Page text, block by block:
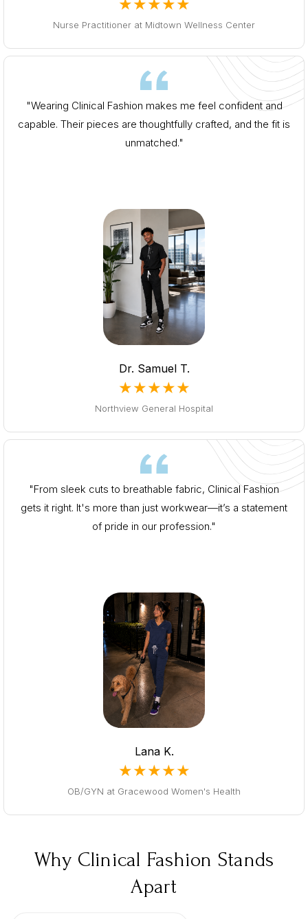
★★★★★
Nurse Practitioner at Midtown Wellness Center
"Wearing Clinical Fashion makes me feel confident and
capable. Their pieces are thoughtfully crafted, and the fit is
unmatched."
Dr. Samuel T.
★★★★★
Northview General Hospital
"From sleek cuts to breathable fabric, Clinical Fashion
gets it right. It's more than just workwear—it’s a statement
of pride in our profession."
Lana K.
★★★★★
OB/GYN at Gracewood Women's Health
Why Clinical Fashion Stands
Apart